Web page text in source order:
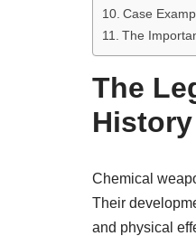
Case
The
The
History
Chemical
Their
and physical